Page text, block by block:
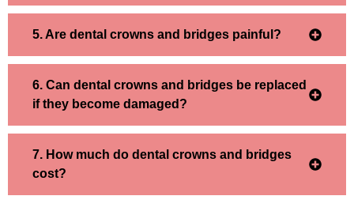
5. Are dental crowns and bridges painful?
6. Can dental crowns and bridges be replaced
if they become damaged?
7. How much do dental crowns and bridges
cost?